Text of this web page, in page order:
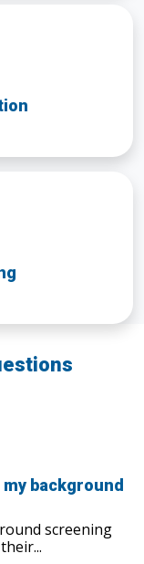
background
screening
...